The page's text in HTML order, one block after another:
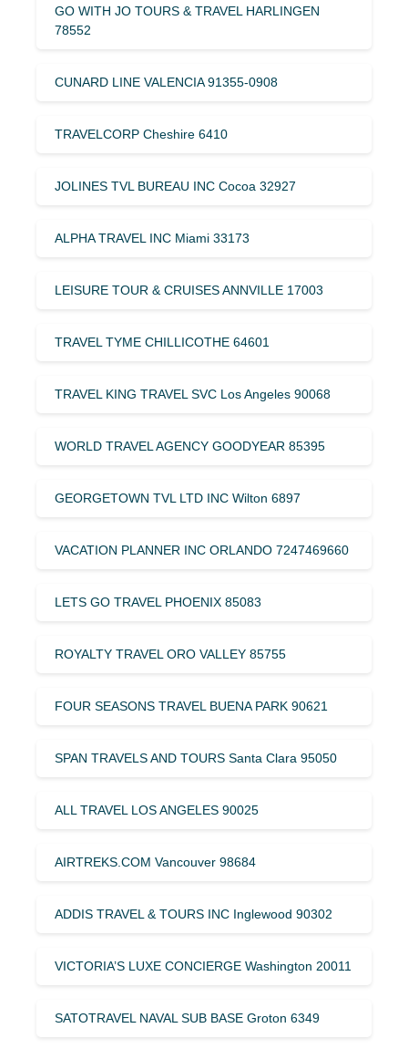
GO WITH JO TOURS & TRAVEL HARLINGEN
78552
CUNARD LINE VALENCIA 91355-0908
TRAVELCORP Cheshire 6410
JOLINES TVL BUREAU INC Cocoa 32927
ALPHA TRAVEL INC Miami 33173
LEISURE TOUR & CRUISES ANNVILLE 17003
TRAVEL TYME CHILLICOTHE 64601
TRAVEL KING TRAVEL SVC Los Angeles 90068
WORLD TRAVEL AGENCY GOODYEAR 85395
GEORGETOWN TVL LTD INC Wilton 6897
VACATION PLANNER INC ORLANDO 7247469660
LETS GO TRAVEL PHOENIX 85083
ROYALTY TRAVEL ORO VALLEY 85755
FOUR SEASONS TRAVEL BUENA PARK 90621
SPAN TRAVELS AND TOURS Santa Clara 95050
ALL TRAVEL LOS ANGELES 90025
AIRTREKS.COM Vancouver 98684
ADDIS TRAVEL & TOURS INC Inglewood 90302
VICTORIA’S LUXE CONCIERGE Washington 20011
SATOTRAVEL NAVAL SUB BASE Groton 6349